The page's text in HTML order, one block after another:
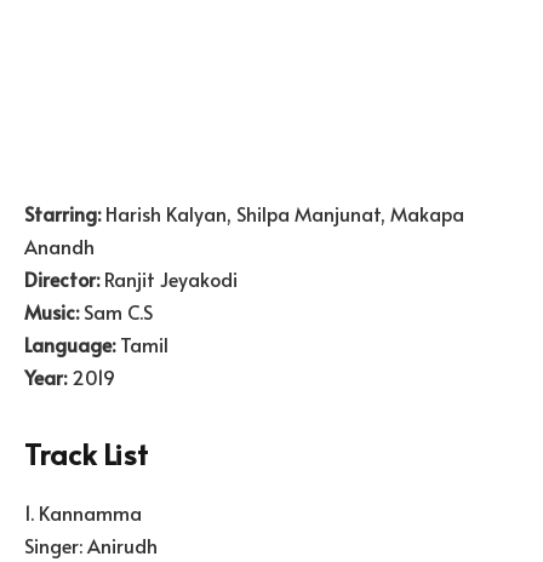
Starring:Harish Kalyan, Shilpa Manjunat, Makapa
Anandh
Director:Ranjit Jeyakodi
Music:Sam C.S
Language:Tamil
Year:2019
Track List
1. Kannamma
Singer: Anirudh